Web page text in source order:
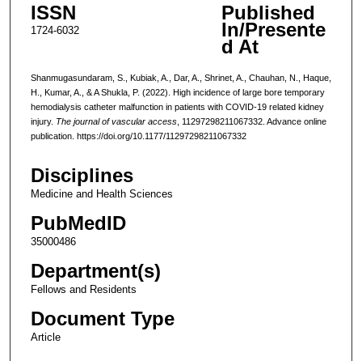
ISSN
1724-6032
Published
In/Presente
d At
Shanmugasundaram, S., Kubiak, A., Dar, A., Shrinet, A., Chauhan, N., Haque,
H., Kumar, A., & A Shukla, P. (2022). High incidence of large bore temporary
hemodialysis catheter malfunction in patients with COVID-19 related kidney
injury. The journal of vascular access, 11297298211067332. Advance online
publication. https://doi.org/10.1177/11297298211067332
Disciplines
Medicine and Health Sciences
PubMedID
35000486
Department(s)
Fellows and Residents
Document Type
Article